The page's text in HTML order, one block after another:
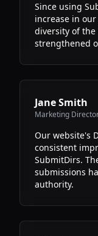
Since using
increase in
diversity of
strengthened
Jane Smith
Marketing Director
Our website's
consistent
SubmitDirs.
submissions
authority.